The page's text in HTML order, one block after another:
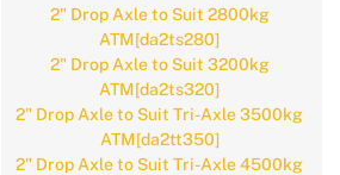
2" Drop Axle to Suit 2800kg
ATM[da2ts280]
2" Drop Axle to Suit 3200kg
ATM[da2ts320]
2" Drop Axle to Suit Tri-Axle 3500kg
ATM[da2tt350]
2" Drop Axle to Suit Tri-Axle 4500kg